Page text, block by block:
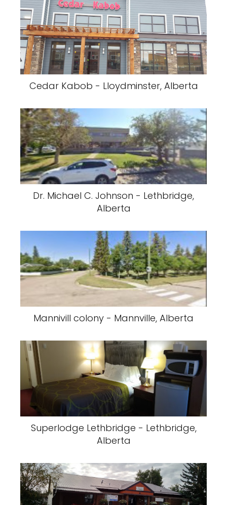
Cedar Kabob - Lloydminster, Alberta
Dr. Michael C. Johnson - Lethbridge,
Alberta
Mannivill colony - Mannville, Alberta
Superlodge Lethbridge - Lethbridge,
Alberta